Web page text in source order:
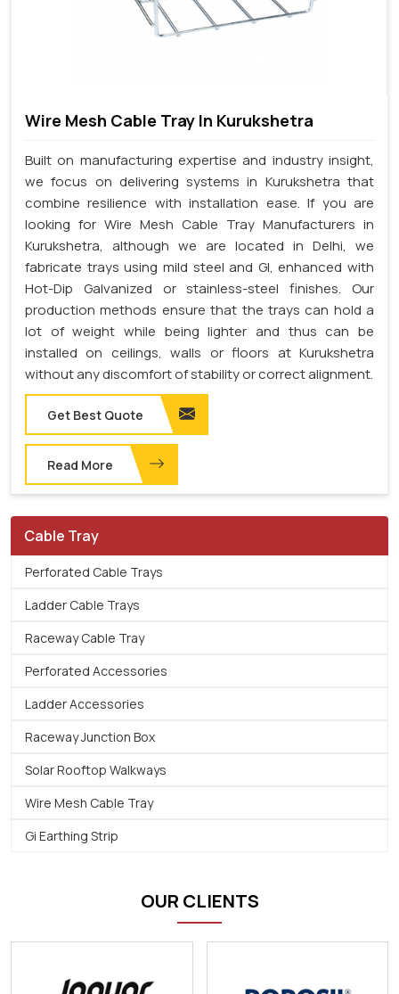
Wire Mesh Cable Tray In Kurukshetra
Built on manufacturing expertise and industry insight,
we focus on delivering systems in Kurukshetra that
combine resilience with installation ease. If you are
looking for Wire Mesh Cable Tray Manufacturers in
Kurukshetra, although we are located in Delhi, we
fabricate trays using mild steel and GI, enhanced with
Hot-Dip Galvanized or stainless-steel finishes. Our
production methods ensure that the trays can hold a
lot of weight while being lighter and thus can be
installed on ceilings, walls or floors at Kurukshetra
without any discomfort of stability or correct alignment.
Get Best Quote
Read More
Cable Tray
Perforated Cable Trays
Ladder Cable Trays
Raceway Cable Tray
Perforated Accessories
Ladder Accessories
Raceway Junction Box
Solar Rooftop Walkways
Wire Mesh Cable Tray
Gi Earthing Strip
OUR CLIENTS